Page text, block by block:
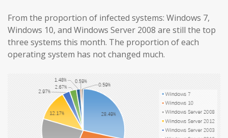
From the proportion of infected systems: Windows 7,
Windows 10, and Windows Server 2008 are still the top
three systems this month. The proportion of each
operating system has not changed much.